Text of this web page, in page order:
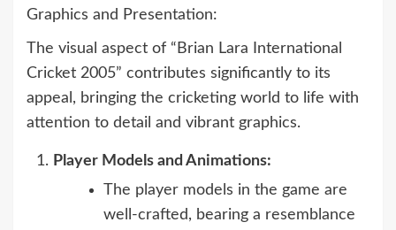
Graphics and Presentation:
The visual aspect of “Brian Lara International
Cricket 2005” contributes significantly to its
appeal, bringing the cricketing world to life with
attention to detail and vibrant graphics.
Player Models and Animations:
The player models in the game are
well-crafted, bearing a resemblance